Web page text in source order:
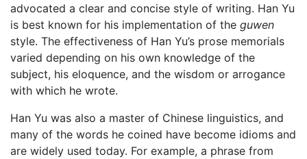
advocated a clear and concise style of writing. Han Yu
is best known for his implementation of the guwen
style. The effectiveness of Han Yu’s prose memorials
varied depending on his own knowledge of the
subject, his eloquence, and the wisdom or arrogance
with which he wrote.
Han Yu was also a master of Chinese linguistics, and
many of the words he coined have become idioms and
are widely used today. For example, a phrase from